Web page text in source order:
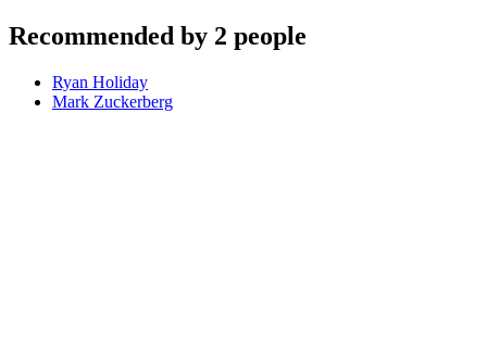
Recommended by 2 people
Ryan Holiday
Mark Zuckerberg